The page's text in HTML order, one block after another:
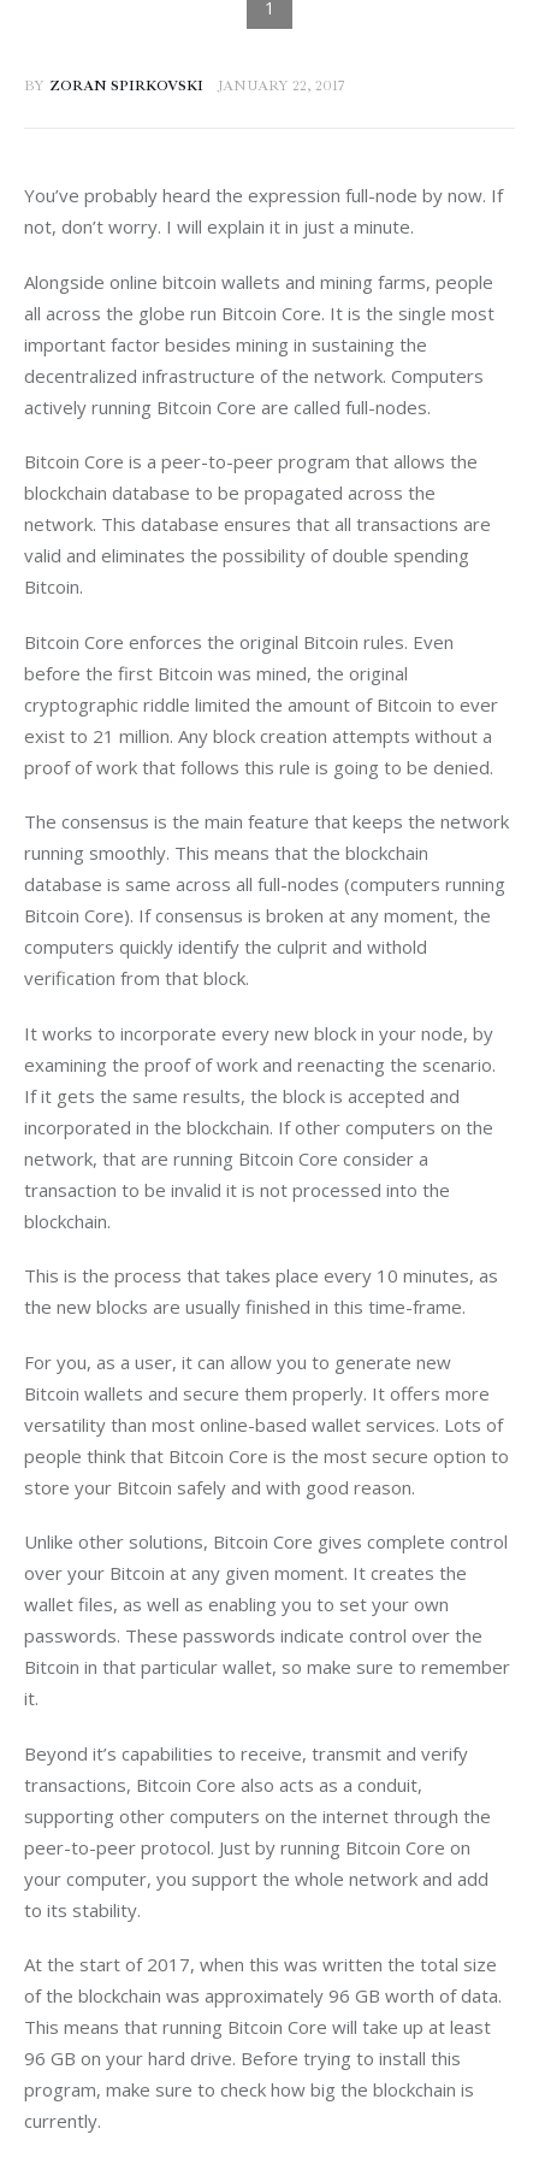
BY ZORAN SPIRKOVSKI JANUARY 22, 2017
You’ve probably heard the expression full-node by now. If
not, don’t worry. I will explain it in just a minute.
Alongside online bitcoin wallets and mining farms, people
all across the globe run Bitcoin Core. It is the single most
important factor besides mining in sustaining the
decentralized infrastructure of the network. Computers
actively running Bitcoin Core are called full-nodes.
Bitcoin Core is a peer-to-peer program that allows the
blockchain database to be propagated across the
network. This database ensures that all transactions are
valid and eliminates the possibility of double spending
Bitcoin.
Bitcoin Core enforces the original Bitcoin rules. Even
before the first Bitcoin was mined, the original
cryptographic riddle limited the amount of Bitcoin to ever
exist to 21 million. Any block creation attempts without a
proof of work that follows this rule is going to be denied.
The consensus is the main feature that keeps the network
running smoothly. This means that the blockchain
database is same across all full-nodes (computers running
Bitcoin Core). If consensus is broken at any moment, the
computers quickly identify the culprit and withold
verification from that block.
It works to incorporate every new block in your node, by
examining the proof of work and reenacting the scenario.
If it gets the same results, the block is accepted and
incorporated in the blockchain. If other computers on the
network, that are running Bitcoin Core consider a
transaction to be invalid it is not processed into the
blockchain.
This is the process that takes place every 10 minutes, as
the new blocks are usually finished in this time-frame.
For you, as a user, it can allow you to generate new
Bitcoin wallets and secure them properly. It offers more
versatility than most online-based wallet services. Lots of
people think that Bitcoin Core is the most secure option to
store your Bitcoin safely and with good reason.
Unlike other solutions, Bitcoin Core gives complete control
over your Bitcoin at any given moment. It creates the
wallet files, as well as enabling you to set your own
passwords. These passwords indicate control over the
Bitcoin in that particular wallet, so make sure to remember
it.
Beyond it’s capabilities to receive, transmit and verify
transactions, Bitcoin Core also acts as a conduit,
supporting other computers on the internet through the
peer-to-peer protocol. Just by running Bitcoin Core on
your computer, you support the whole network and add
to its stability.
At the start of 2017, when this was written the total size
of the blockchain was approximately 96 GB worth of data.
This means that running Bitcoin Core will take up at least
96 GB on your hard drive. Before trying to install this
program, make sure to check how big the blockchain is
currently.